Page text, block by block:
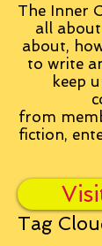
The Inner
all
about,
to write
keep
from
fiction,
Tag